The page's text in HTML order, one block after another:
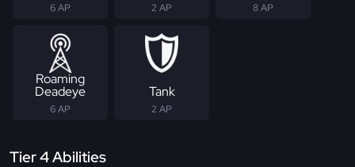
6 AP 2 AP 8 AP
Roaming
Deadeye
6 AP
Tank
2 AP
Tier 4 Abilities